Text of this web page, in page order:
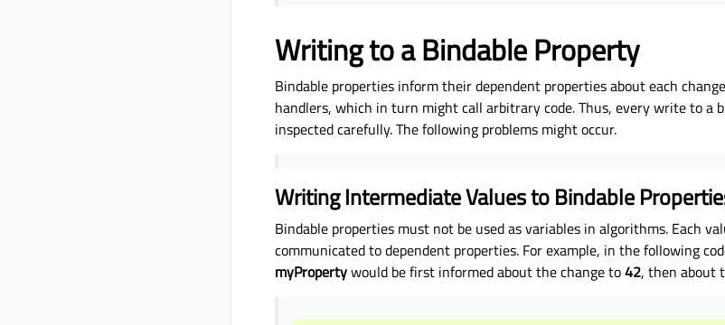
Writing to a Bindable Property
Bindable properties inform their dependent properties about each
handlers, which in turn might call arbitrary code. Thus, every write to a
inspected carefully. The following problems might occur.
Writing Intermediate Values to Bindable
Bindable properties must not be used as variables in algorithms. Each
communicated to dependent properties. For example, in the following
myPropertywould be first informed about the change to42, then about